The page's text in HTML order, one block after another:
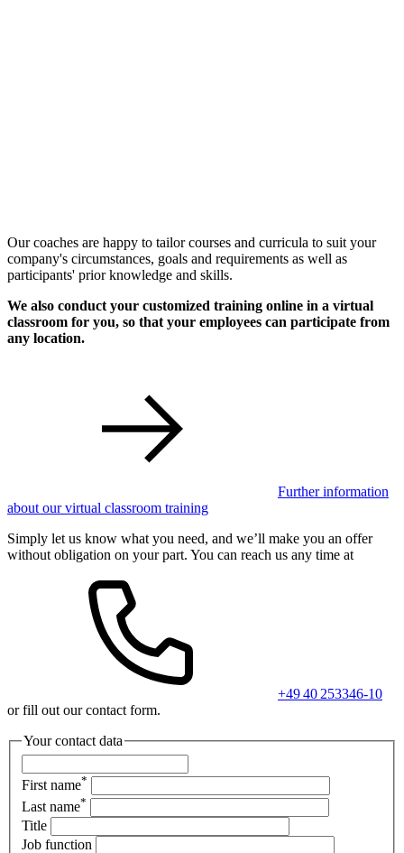
Our coaches are happy to tailor courses and curricula to suit your
company's circumstances, goals and requirements as well as
participants' prior knowledge and skills.
We also conduct your customized training online in a virtual
classroom for you, so that your employees can participate from
any location.
Further information
about our virtual classroom training
Simply let us know what you need, and we’ll make you an offer
without obligation on your part. You can reach us any time at
+49 40 253346-10
or fill out our contact form.
Your contact data
First name*
Last name*
Title
Job function